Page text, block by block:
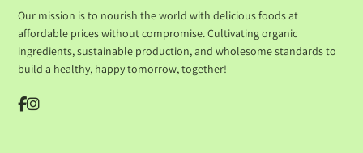
Our mission is to nourish the world with delicious foods at
affordable prices without compromise. Cultivating organic
ingredients, sustainable production, and wholesome standards to
build a healthy, happy tomorrow, together!